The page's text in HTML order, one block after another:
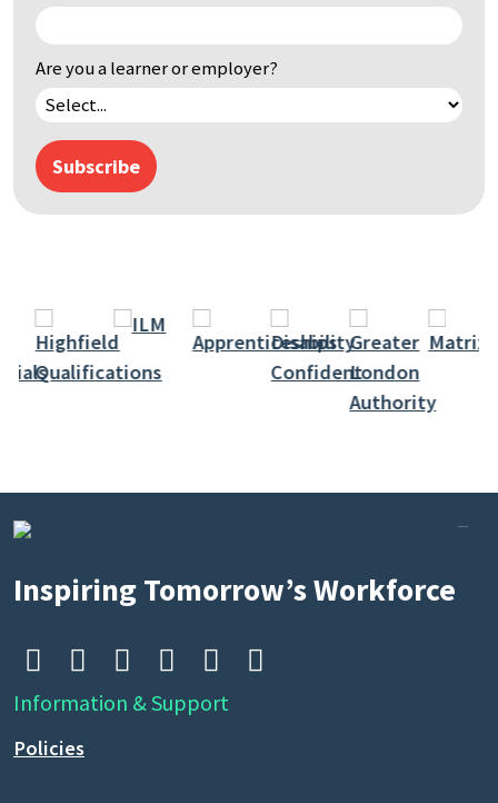
Are you a learner or employer?
Subscribe
Inspiring Tomorrow’s Workforce
     
Information & Support
Policies